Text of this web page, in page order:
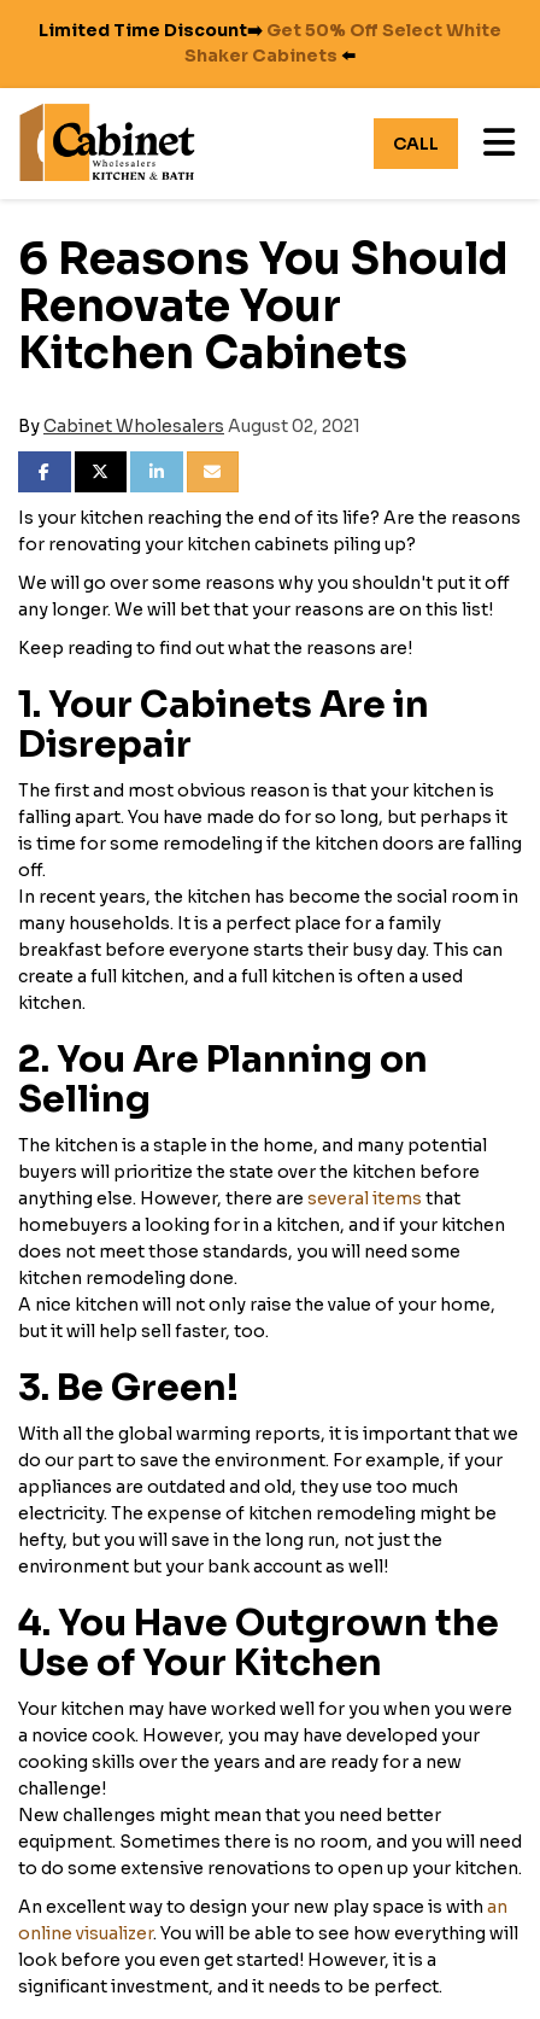
Limited Time Discount➡️ Get 50% Off Select White
Shaker Cabinets ⬅️
CALL
6 Reasons You Should
Renovate Your
Kitchen Cabinets
ByCabinet Wholesalers August 02, 2021
SHARE ON FACEBOOK
SHARE ON TWITTER
SHARE ON LINKEDIN
SHARE VIA EMAIL
Is your kitchen reaching the end of its life? Are the reasons
for renovating your kitchen cabinets piling up?
We will go over some reasons why you shouldn't put it off
any longer. We will bet that your reasons are on this list!
Keep reading to find out what the reasons are!
1. Your Cabinets Are in
Disrepair
The first and most obvious reason is that your kitchen is
falling apart. You have made do for so long, but perhaps it
is time for some remodeling if the kitchen doors are falling
off.
In recent years, the kitchen has become the social room in
many households. It is a perfect place for a family
breakfast before everyone starts their busy day. This can
create a full kitchen, and a full kitchen is often a used
kitchen.
2. You Are Planning on
Selling
The kitchen is a staple in the home, and many potential
buyers will prioritize the state over the kitchen before
anything else. However, there are several items that
homebuyers a looking for in a kitchen, and if your kitchen
does not meet those standards, you will need some
kitchen remodeling done.
A nice kitchen will not only raise the value of your home,
but it will help sell faster, too.
3. Be Green!
With all the global warming reports, it is important that we
do our part to save the environment. For example, if your
appliances are outdated and old, they use too much
electricity. The expense of kitchen remodeling might be
hefty, but you will save in the long run, not just the
environment but your bank account as well!
4. You Have Outgrown the
Use of Your Kitchen
Your kitchen may have worked well for you when you were
a novice cook. However, you may have developed your
cooking skills over the years and are ready for a new
challenge!
New challenges might mean that you need better
equipment. Sometimes there is no room, and you will need
to do some extensive renovations to open up your kitchen.
An excellent way to design your new play space is with an
online visualizer. You will be able to see how everything will
look before you even get started! However, it is a
significant investment, and it needs to be perfect.